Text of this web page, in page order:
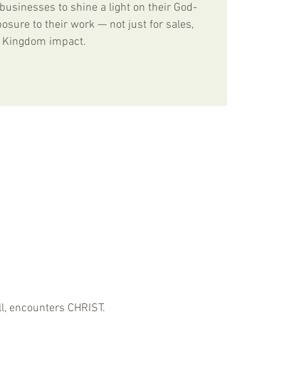
to shine a light on their God-
to their work — not just for sales,
impact.
CHRIST.